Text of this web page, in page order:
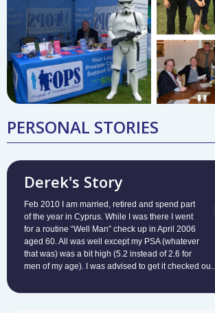
PERSONAL STORIES
Derek's Story
Feb 2010 I am married, retired and spend part
of the year in Cyprus. While I was there I went
for a routine “Well Man” check up in April 2006
aged 60. All was well except my PSA (whatever
that was) was a bit high (5.2 instead of 2.6 for
men of my age). I was advised to get it checked ou...